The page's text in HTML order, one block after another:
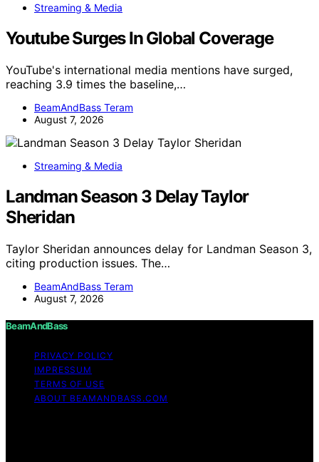
Streaming & Media
Youtube Surges In Global Coverage
YouTube's international media mentions have surged,
reaching 3.9 times the baseline,…
BeamAndBass Teram
August 7, 2026
Streaming & Media
Landman Season 3 Delay Taylor
Sheridan
Taylor Sheridan announces delay for Landman Season 3,
citing production issues. The…
BeamAndBass Teram
August 7, 2026
BeamAndBass
PRIVACY POLICY
IMPRESSUM
TERMS OF USE
ABOUT BEAMANDBASS.COM